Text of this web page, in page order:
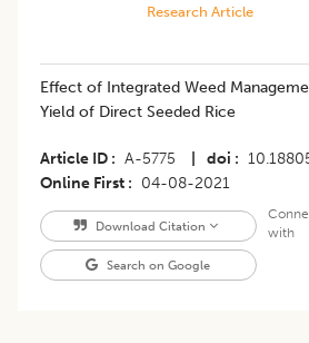
Research Article
​Effect of Integrated Weed
Yield of Direct Seeded Rice
Article ID A-5775 doi
Online First
04-08-2021
Download Citation
Search on Google
with